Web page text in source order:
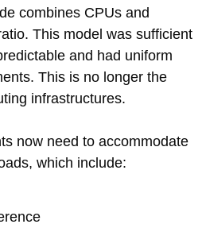
combines CPUs and
This model was sufficient
and had uniform
This is no longer the
infrastructures.
now need to accommodate
which include: